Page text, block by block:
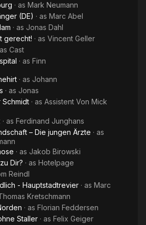
· as Mark Neumann
(DE) · as Marc Abel
· as Jonas Dahl
gerecht! · as Vincent Geller
Cast
· as Finn
· as Johann
· as Jonas
Schmidt · as Assistent Von Mick
· as Ferdinand Junghans
– Die jungen Ärzte · as
· as Jakob Birowski
Dir? · as Hotelpage
Reindl
- Hauptstadtrevier · as Marc
Kretschmann
· as Florian Feddersen
Staller · as Felix Geiger